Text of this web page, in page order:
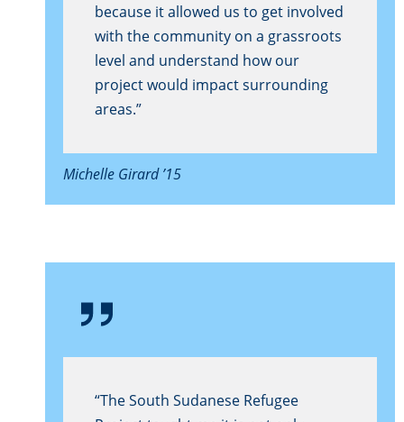
because it allowed us to get involved
with the community on a grassroots
level and understand how our
project would impact surrounding
areas.”
Michelle Girard ’15
“The South Sudanese Refugee